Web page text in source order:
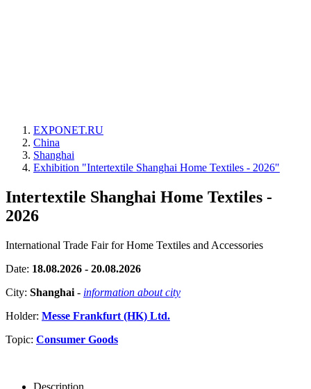
EXPONET.RU
China
Shanghai
Exhibition "Intertextile Shanghai Home Textiles - 2026"
Intertextile Shanghai Home Textiles -
2026
International Trade Fair for Home Textiles and Accessories
Date: 18.08.2026 - 20.08.2026
City: Shanghai - information about city
Holder: Messe Frankfurt (HK) Ltd.
Topic: Consumer Goods
Description